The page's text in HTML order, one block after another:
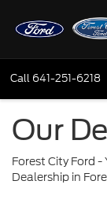
Call 641-251-6218
Our
Forest City Ford
Dealership in